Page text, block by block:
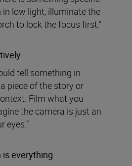
low light, illuminate the
to lock the focus first.”
tell something in
piece of the story or
Film what you
the camera is just an
eyes.”
is everything